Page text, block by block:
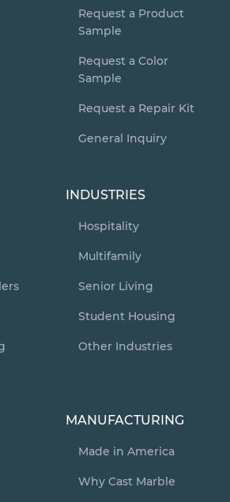
Request a Product
Sample
Request a Color
Sample
Request a Repair Kit
General Inquiry
INDUSTRIES
Hospitality
Multifamily
Senior Living
Student Housing
Other Industries
MANUFACTURING
Made in America
Why Cast Marble